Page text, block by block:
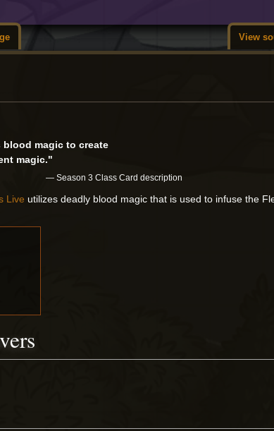
View
blood magic to create
magic."
— Season 3 Class Card description
Live utilizes deadly blood magic that is used to infuse the